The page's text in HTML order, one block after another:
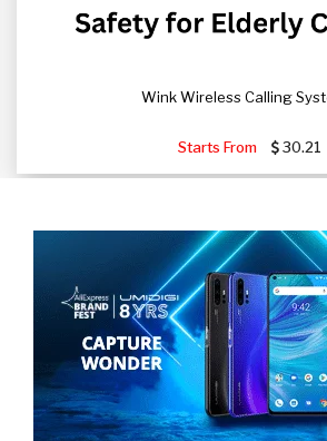
Wink Wireless Calling
Starts From 30.21